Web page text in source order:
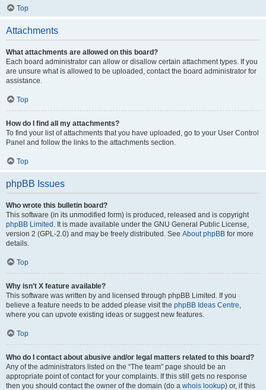
Top
Attachments
What attachments are allowed on this board?
Each board administrator can allow or disallow certain attachment types. If you
are unsure what is allowed to be uploaded, contact the board administrator for
assistance.
Top
How do I find all my attachments?
To find your list of attachments that you have uploaded, go to your User Control
Panel and follow the links to the attachments section.
Top
phpBB Issues
Who wrote this bulletin board?
This software (in its unmodified form) is produced, released and is copyright
phpBB Limited . It is made available under the GNU General Public License,
version 2 (GPL-2.0) and may be freely distributed. See About phpBB for more
details.
Top
Why isn’t X feature available?
This software was written by and licensed through phpBB Limited. If you
believe a feature needs to be added please visit the phpBB Ideas Centre,
where you can upvote existing ideas or suggest new features.
Top
Who do I contact about abusive and/or legal matters related to this board?
Any of the administrators listed on the “The team” page should be an
appropriate point of contact for your complaints. If this still gets no response
then you should contact the owner of the domain (do a whois lookup) or, if this